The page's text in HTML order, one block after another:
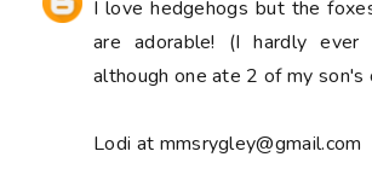
I love hedgehogs but the
are adorable! (I hardly
although one ate 2 of my son's
Lodi at mmsrygley@gmail.com